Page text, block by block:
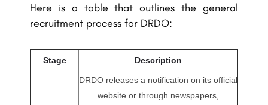
Here is a table that outlines the general
recruitment process for DRDO:
Stage Description
DRDO releases a notification on its official
website or through newspapers,